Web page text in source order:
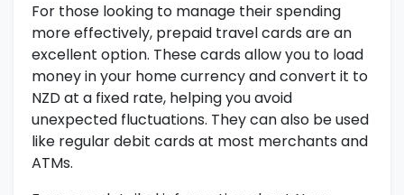
For those looking to manage their spending
more effectively, prepaid travel cards are an
excellent option. These cards allow you to load
money in your home currency and convert it to
NZD at a fixed rate, helping you avoid
unexpected fluctuations. They can also be used
like regular debit cards at most merchants and
ATMs.